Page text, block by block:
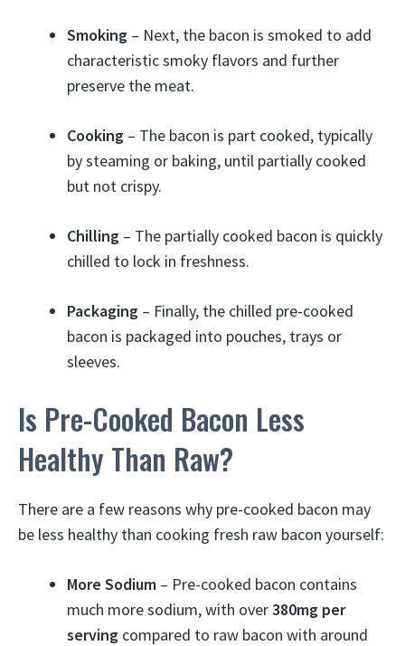
Smoking – Next, the bacon is smoked to add
characteristic smoky flavors and further
preserve the meat.
Cooking – The bacon is part cooked, typically
by steaming or baking, until partially cooked
but not crispy.
Chilling – The partially cooked bacon is quickly
chilled to lock in freshness.
Packaging – Finally, the chilled pre-cooked
bacon is packaged into pouches, trays or
sleeves.
Is Pre-Cooked Bacon Less
Healthy Than Raw?
There are a few reasons why pre-cooked bacon may
be less healthy than cooking fresh raw bacon yourself:
More Sodium – Pre-cooked bacon contains
much more sodium, with over380mg per
serving compared to raw bacon with around